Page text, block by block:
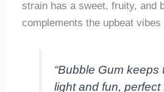
strain has a sweet, fruity, and
complements the upbeat
“Bubble Gum keeps
light and fun, perfect